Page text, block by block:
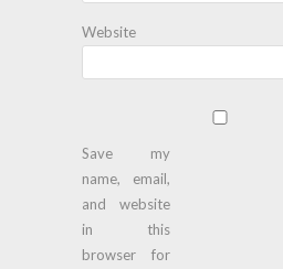
Website
Save my
name, email,
and website
in this
browser for